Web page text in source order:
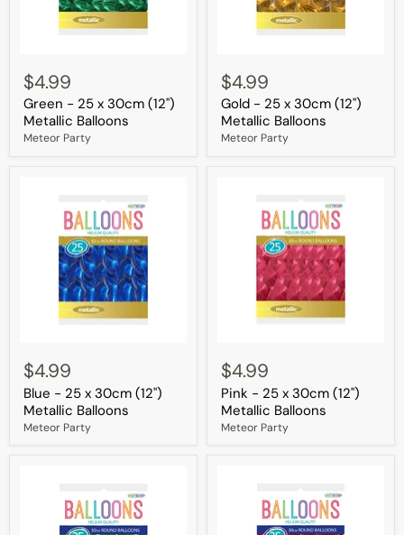
-
25
x
30cm
(12")
Metallic
$4.99
Green - 25 x 30cm (12")
Metallic Balloons
Meteor Party
-
25
x
30cm
(12")
Metallic
$4.99
Gold - 25 x 30cm (12")
Metallic Balloons
Meteor Party
-
25
x
30cm
(12")
Metallic
$4.99
Blue - 25 x 30cm (12")
Metallic Balloons
Meteor Party
-
25
x
30cm
(12")
Metallic
$4.99
Pink - 25 x 30cm (12")
Metallic Balloons
Meteor Party